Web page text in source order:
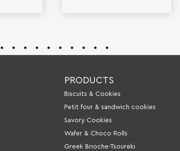
PRODUCTS
Βiscuits & Cookies
Petit four & sandwich cookies
Savory Cookies
Wafer & Choco Rolls
Greek Brioche-Tsoureki